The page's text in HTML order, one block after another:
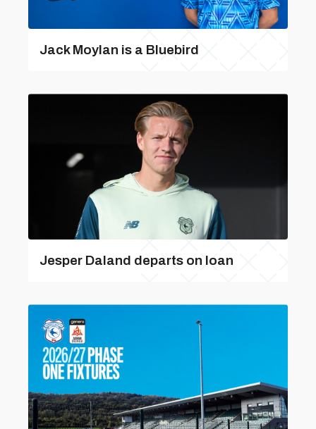
Jack Moylan is a Bluebird
Jesper Daland departs on loan